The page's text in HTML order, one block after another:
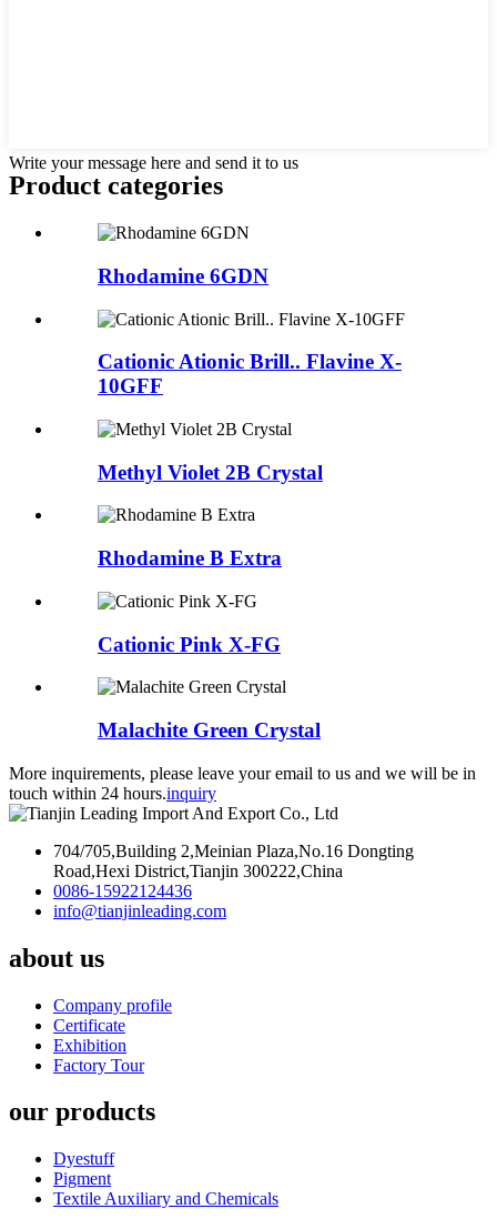
Write your message here and send it to us
Product categories
Rhodamine 6GDN
Cationic Ationic Brill.. Flavine X-
10GFF
Methyl Violet 2B Crystal
Rhodamine B Extra
Cationic Pink X-FG
Malachite Green Crystal
More inquirements, please leave your email to us and we will be in
touch within 24 hours.inquiry
704/705,Building 2,Meinian Plaza,No.16 Dongting
Road,Hexi District,Tianjin 300222,China
0086-15922124436
info@tianjinleading.com
about us
Company profile
Certificate
Exhibition
Factory Tour
our products
Dyestuff
Pigment
Textile Auxiliary and Chemicals